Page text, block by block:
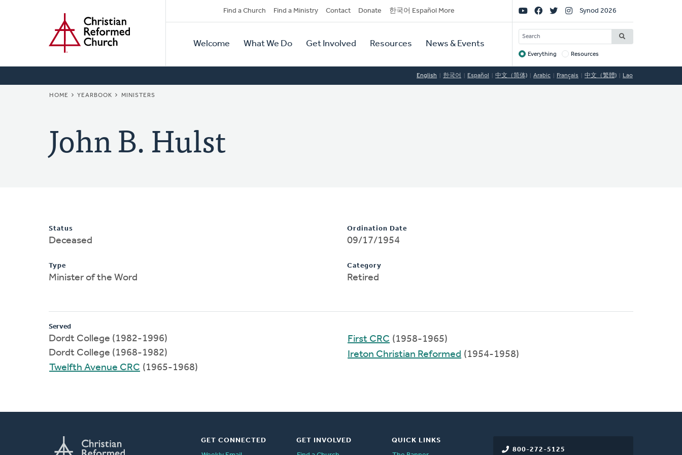
Secondary
Navigation
Find a Church Find a Ministry Contact Donate 한국어 Español More
Primary
Navigation
Welcome What We Do Get Involved Resources News & Events
Social
Links
Synod 2026
SEARCH
Target
Everything Resources
English 한국어 Español 中文（简体) Arabic Français 中文（繁體) Lao
BREADCRUMB
HOME YEARBOOK MINISTERS
John B. Hulst
Status
Deceased
Type
Minister of the Word
Ordination Date
09/17/1954
Category
Retired
Served
Dordt College (1982-1996)
Dordt College (1968-1982)
Twelfth Avenue CRC (1965-1968)
First CRC (1958-1965)
Ireton Christian Reformed (1954-1958)
800-272-5125
GET CONNECTED
GET INVOLVED
QUICK LINKS